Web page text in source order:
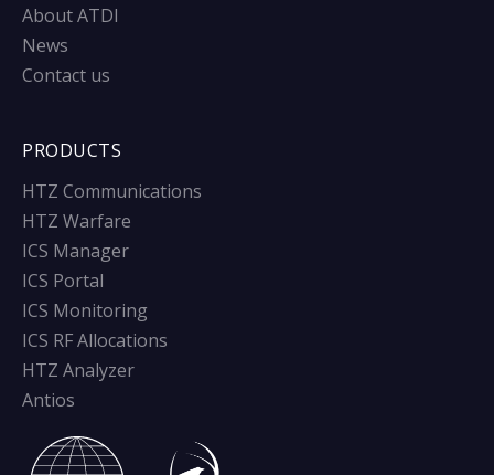
About ATDI
News
Contact us
PRODUCTS
HTZ Communications
HTZ Warfare
ICS Manager
ICS Portal
ICS Monitoring
ICS RF Allocations
HTZ Analyzer
Antios